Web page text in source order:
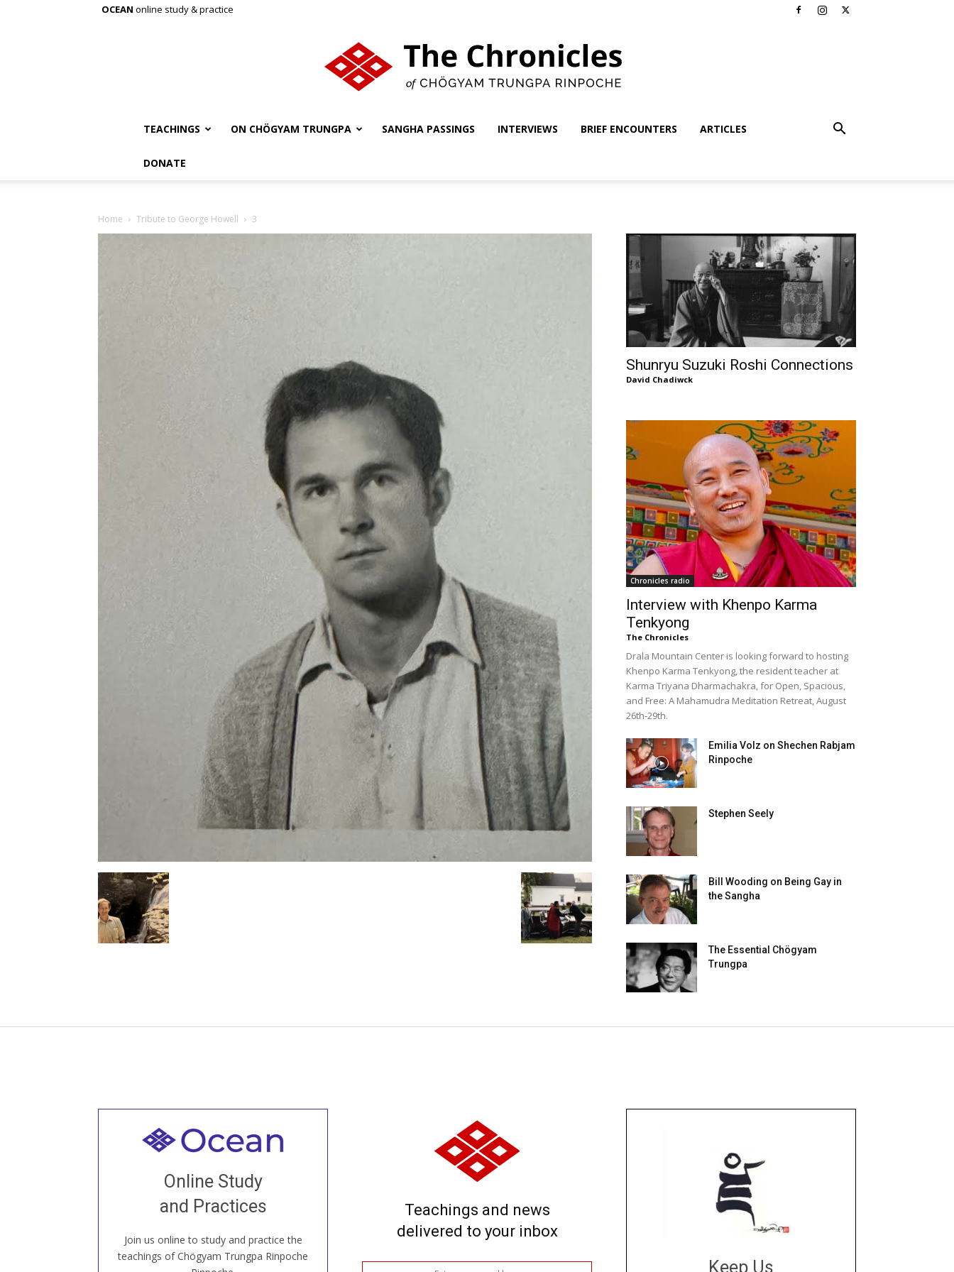
OCEAN online study & practice
Chronicles
Rinpoche
TEACHINGS ON CHÖGYAM TRUNGPA SANGHA PASSINGS INTERVIEWS BRIEF ENCOUNTERS ARTICLES
DONATE
Home Tribute to George Howell 3
Shunryu Suzuki Roshi Connections
David Chadiwck
Chronicles radio
Interview with Khenpo Karma
Tenkyong
The Chronicles
Drala Mountain Center is looking forward to hosting
Khenpo Karma Tenkyong, the resident teacher at
Karma Triyana Dharmachakra, for Open, Spacious,
and Free: A Mahamudra Meditation Retreat, August
26th-29th.
Emilia Volz on Shechen Rabjam
Rinpoche
Stephen Seely
Bill Wooding on Being Gay in
the Sangha
The Essential Chögyam
Trungpa
Online Study
and Practices
Join us online to study and practice the
teachings of Chögyam Trungpa Rinpoche
Welcome to all
our Open House, practice with new and
old sangha members around the world...
JOIN US ONLINE
Teachings and news
delivered to your inbox
Keep Us